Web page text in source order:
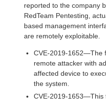
reported to the company
RedTeam Pentesting,
based management
are remotely exploitable.
CVE-2019-1652—The
remote attacker with
affected device to
the system.
CVE-2019-1653—This